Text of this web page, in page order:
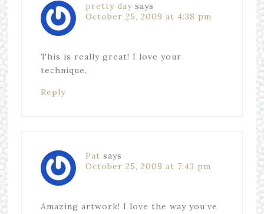
pretty day says
October 25, 2009 at 4:38 pm
This is really great! I love your
technique.
Reply
Pat says
October 25, 2009 at 7:43 pm
Amazing artwork! I love the way you’ve